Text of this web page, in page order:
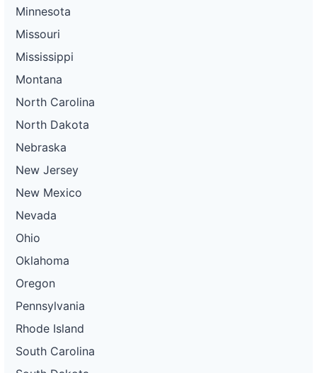
Minnesota
Missouri
Mississippi
Montana
North Carolina
North Dakota
Nebraska
New Jersey
New Mexico
Nevada
Ohio
Oklahoma
Oregon
Pennsylvania
Rhode Island
South Carolina